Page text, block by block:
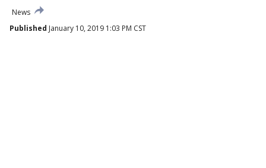
News
Published January 10, 2019 1:03 PM CST